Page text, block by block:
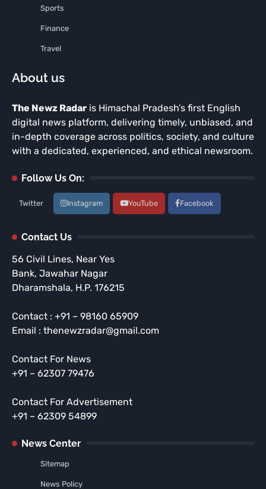
Sports
Finance
Travel
About us
The Newz Radar is Himachal Pradesh’s first English
digital news platform, delivering timely, unbiased, and
in-depth coverage across politics, society, and culture
with a dedicated, experienced, and ethical newsroom.
Follow Us On:
Twitter Instagram YouTube Facebook
Contact Us
56 Civil Lines, Near Yes
Bank, Jawahar Nagar
Dharamshala, H.P. 176215
Contact : +91 – 98160 65909
Email : thenewzradar@gmail.com
Contact For News
+91 – 62307 79476
Contact For Advertisement
+91 – 62309 54899
News Center
Sitemap
News Policy